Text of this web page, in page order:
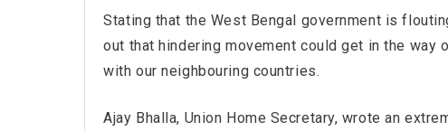
Stating that the West Bengal government is
out that hindering movement could get in the
with our neighbouring countries.
Ajay Bhalla, Union Home Secretary, wrote an